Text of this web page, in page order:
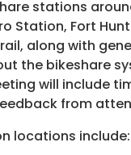
stations
Station, Fort
along with
the bikeshare
will include
from
locations include: